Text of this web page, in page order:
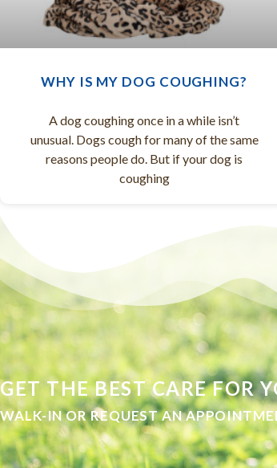
WHY IS MY DOG COUGHING?
A dog coughing once in a while isn’t
unusual. Dogs cough for many of the same
reasons people do. But if your dog is
coughing
GET THE BEST CARE FOR
WALK-IN OR REQUEST AN